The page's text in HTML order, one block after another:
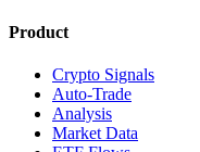
Product
Crypto Signals
Auto-Trade
Analysis
Market Data